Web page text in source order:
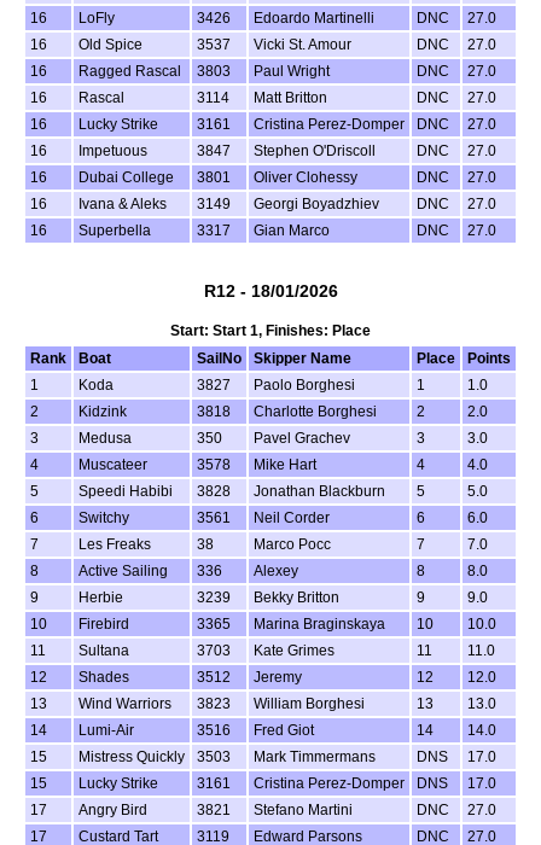
16
LoFly 3426 Edoardo Martinelli DNC
27.0
16
Old Spice 3537 Vicki St. Amour DNC
27.0
16
Ragged Rascal 3803 Paul Wright DNC
27.0
16
Rascal 3114 Matt Britton DNC
27.0
16
Lucky Strike 3161 Cristina Perez-Domper DNC
27.0
16
Impetuous 3847 Stephen O'Driscoll DNC
27.0
16
Dubai College 3801 Oliver Clohessy DNC
27.0
16
Ivana & Aleks 3149 Georgi Boyadzhiev DNC
27.0
16
Superbella 3317 Gian Marco DNC 27.0
R12 - 18/01/2026
Start: Start 1, Finishes: Place
Rank
Boat SailNo Skipper Name Place
Points
1
Koda 3827 Paolo Borghesi 1
1.0
2
Kidzink 3818 Charlotte Borghesi 2
2.0
3
Medusa 350 Pavel Grachev 3
3.0
4
Muscateer 3578 Mike Hart 4
4.0
5
Speedi Habibi 3828 Jonathan Blackburn 5
5.0
6
Switchy 3561 Neil Corder 6
6.0
7
Les Freaks 38 Marco Pocc 7
7.0
8
Active Sailing 336 Alexey 8
8.0
9
Herbie 3239 Bekky Britton 9
9.0
10
Firebird 3365 Marina Braginskaya 10
10.0
11
Sultana 3703 Kate Grimes 11
11.0
12
Shades 3512 Jeremy 12
12.0
13
Wind Warriors 3823 William Borghesi 13
13.0
14
Lumi-Air 3516 Fred Giot 14
14.0
15
Mistress Quickly 3503 Mark Timmermans DNS
17.0
15
Lucky Strike 3161 Cristina Perez-Domper DNS
17.0
17
Angry Bird 3821 Stefano Martini DNC
27.0
17
Custard Tart 3119 Edward Parsons DNC
27.0